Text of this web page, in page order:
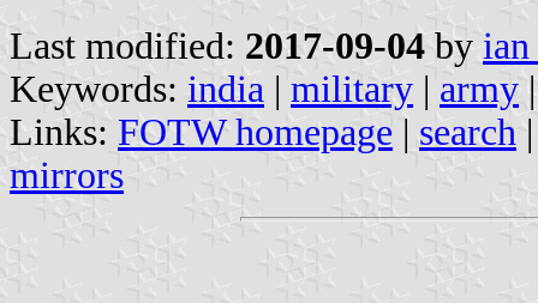
Last modified: 2017-09-04 by
Keywords: india | military | army |
Links: FOTW homepage | search
mirrors